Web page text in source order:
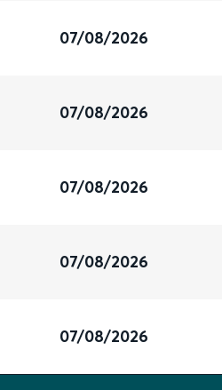
07/08/2026
07/08/2026
07/08/2026
07/08/2026
07/08/2026